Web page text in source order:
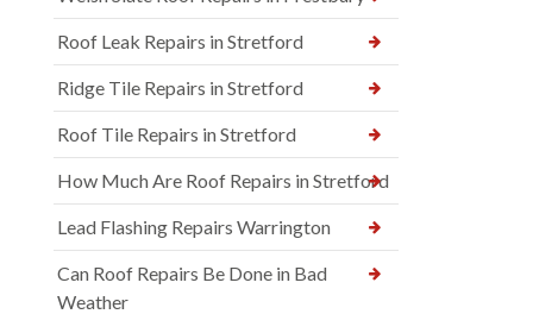
Roof Leak Repairs in Stretford
Ridge Tile Repairs in Stretford
Roof Tile Repairs in Stretford
How Much Are Roof Repairs in Stretford
Lead Flashing Repairs Warrington
Can Roof Repairs Be Done in Bad
Weather